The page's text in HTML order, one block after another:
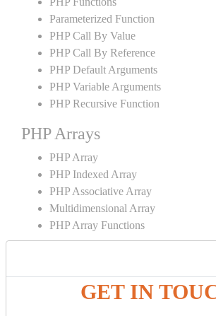
GET IN
Parameterized Function
PHP Call By Value
PHP Call By Reference
PHP Default Arguments
PHP Variable Arguments
PHP Recursive Function
PHP Arrays
PHP Array
PHP Indexed Array
PHP Associative Array
Multidimensional Array
PHP Array Functions
PHP String
PHP String Functions